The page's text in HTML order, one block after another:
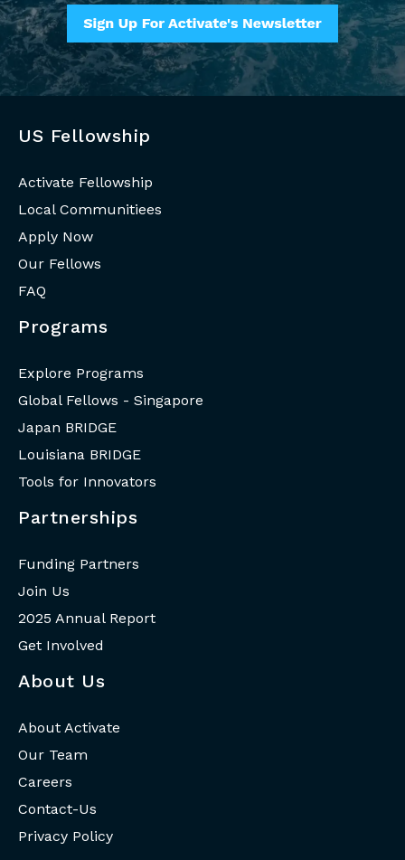
US Fellowship
Activate Fellowship
Local Communitiees
Apply Now
Our Fellows
FAQ
Programs
Explore Programs
Global Fellows - Singapore
Japan BRIDGE
Louisiana BRIDGE
Tools for Innovators
Partnerships
Funding Partners
Join Us
2025 Annual Report
Get Involved
About Us
About Activate
Our Team
Careers
Contact-Us
Privacy Policy